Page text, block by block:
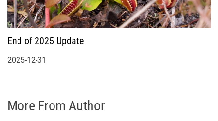
End of 2025 Update
2025-12-31
More From Author